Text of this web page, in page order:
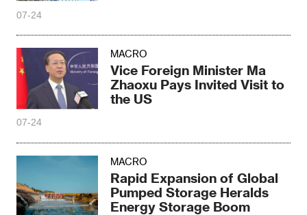
07-24
MACRO
Vice Foreign Minister Ma
Zhaoxu Pays Invited Visit to
the US
07-24
MACRO
Rapid Expansion of Global
Pumped Storage Heralds
Energy Storage Boom